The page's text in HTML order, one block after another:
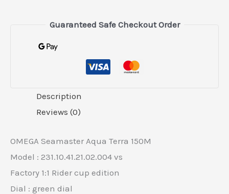
Guaranteed Safe Checkout Order
Description
Reviews (0)
OMEGA Seamaster Aqua Terra 150M
Model : 231.10.41.21.02.004 vs
Factory 1:1 Rider cup edition
Dial : green dial